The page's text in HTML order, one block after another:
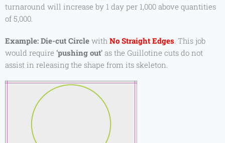
turnaround will increase by 1 day per 1,000 above quantities
of 5,000.
Example: Die-cut Circle with No Straight Edges. This job
would require 'pushing out' as the Guillotine cuts do not
assist in releasing the shape from its skeleton.